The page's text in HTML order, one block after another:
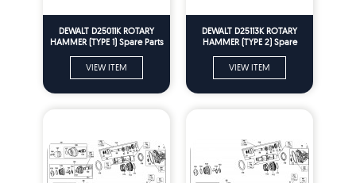
DEWALT D25011K ROTARY
HAMMER (TYPE 1) Spare Parts
VIEW ITEM
DEWALT D25113K ROTARY
HAMMER (TYPE 2) Spare
VIEW ITEM